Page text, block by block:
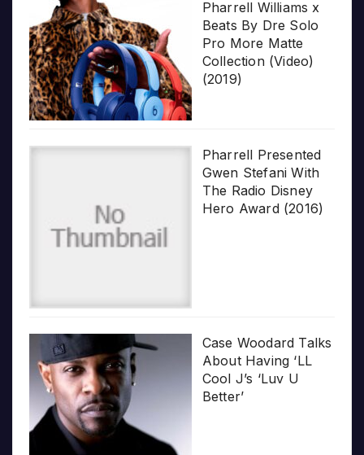
Pharrell Williams x
Beats By Dre Solo
Pro More Matte
Collection (Video)
(2019)
Pharrell Presented
Gwen Stefani With
The Radio Disney
Hero Award (2016)
Case Woodard Talks
About Having ‘LL
Cool J’s ‘Luv U
Better’